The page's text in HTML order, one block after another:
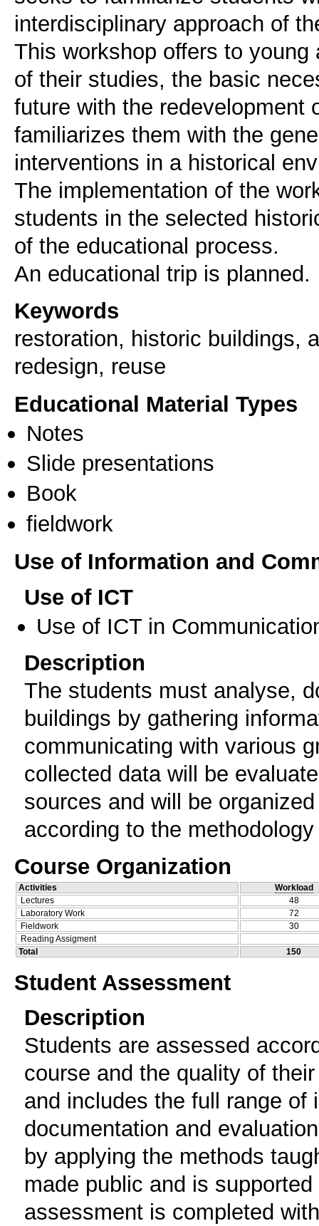
interdisciplinary approach of
This workshop offers to
of their studies, the basic
future with the redevelopment
familiarizes them with the
interventions in a historical
The implementation of the
students in the selected
of the educational process.
An educational trip is planned.
Keywords
restoration, historic buildings,
redesign, reuse
Educational Material Types
Notes
Slide presentations
Book
fieldwork
Use of Information and
Use of ICT
Use of ICT in
Description
The students must analyse,
buildings by gathering
communicating with various
collected data will be
sources and will be
according to the
Course Organization
Activities
Workload
Lectures
48
Laboratory Work
72
Fieldwork
30
Reading Assigment
Total
150
Student Assessment
Description
Students are assessed
course and the quality of
and includes the full range of
documentation and
by applying the methods
made public and is
assessment is completed